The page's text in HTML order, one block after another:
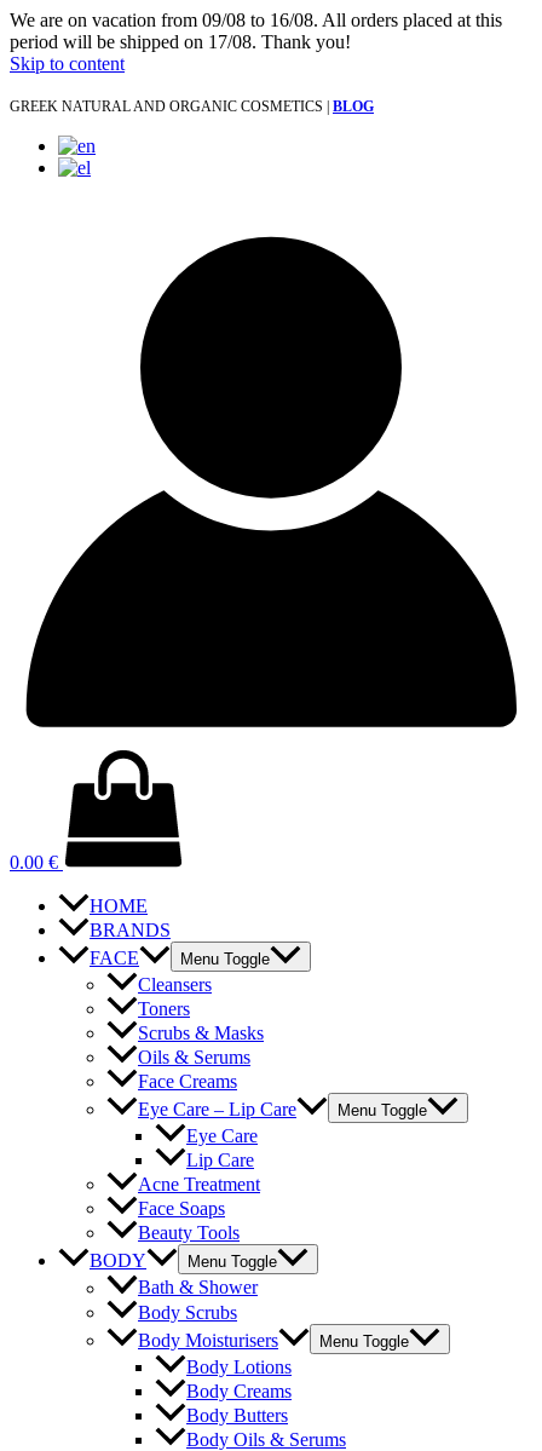
We are on vacation from 09/08 to 16/08. All orders placed at this
period will be shipped on 17/08. Thank you!
Skip to content
GREEK NATURAL AND ORGANIC COSMETICS | BLOG
0.00 €
HOME
BRANDS
FACE
Menu Toggle
Cleansers
Toners
Scrubs & Masks
Oils & Serums
Face Creams
Eye Care – Lip Care
Menu Toggle
Eye Care
Lip Care
Acne Treatment
Face Soaps
Beauty Tools
BODY
Menu Toggle
Bath & Shower
Body Scrubs
Body Moisturisers
Menu Toggle
Body Lotions
Body Creams
Body Butters
Body Oils & Serums